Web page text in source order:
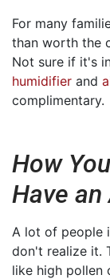
For many
than worth the
Not sure if it's
humidifier and
complimentary.
How
Have
A lot of people
don't realize it.
like high pollen